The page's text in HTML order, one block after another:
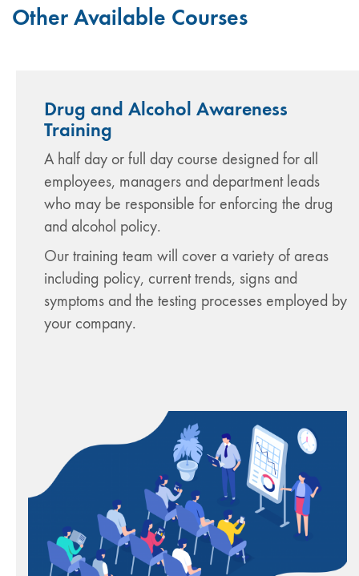
Other Available Courses
Drug and Alcohol Awareness
Training
A half day or full day course designed for all
employees, managers and department leads
who may be responsible for enforcing the drug
and alcohol policy.
Our training team will cover a variety of areas
including policy, current trends, signs and
symptoms and the testing processes employed by
your company.